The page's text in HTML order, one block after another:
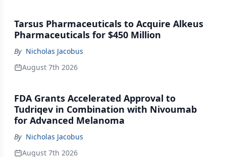
Tarsus Pharmaceuticals to Acquire Alkeus
Pharmaceuticals for $450 Million
By Nicholas Jacobus
August 7th 2026
FDA Grants Accelerated Approval to
Tudriqev in Combination with Nivoumab
for Advanced Melanoma
By Nicholas Jacobus
August 7th 2026